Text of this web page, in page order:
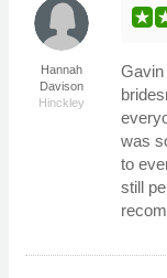
Hannah
Davison
Hinckley
was
to
still